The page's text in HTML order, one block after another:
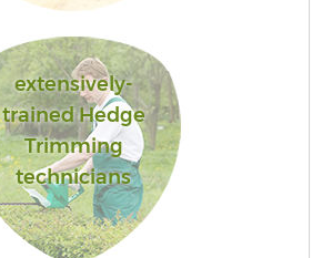
extensively-
trained Hedge
Trimming
technicians